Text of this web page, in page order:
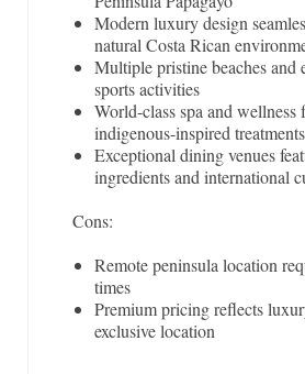
Modern luxury design
natural Costa Rican
Multiple pristine beaches and
sports activities
World-class spa and
indigenous-inspired treatments
Exceptional dining venues
ingredients and international
Cons:
Remote peninsula location
times
Premium pricing reflects
exclusive location